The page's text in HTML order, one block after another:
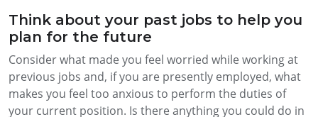
Think about your past jobs to help you
plan for the future
Consider what made you feel worried while working at
previous jobs and, if you are presently employed, what
makes you feel too anxious to perform the duties of
your current position. Is there anything you could do in